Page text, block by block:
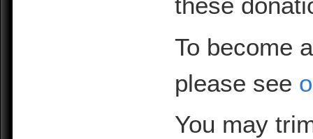
To become
please see
You may